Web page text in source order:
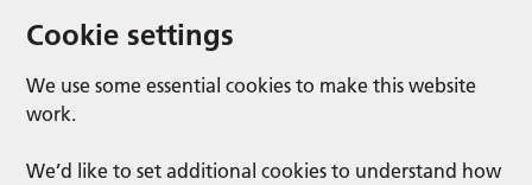
Cookie settings
We use some essential cookies to make this website
work.
We’d like to set additional cookies to understand how